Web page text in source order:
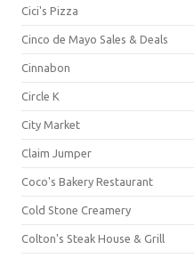
Cici's Pizza
Cinco de Mayo Sales & Deals
Cinnabon
Circle K
City Market
Claim Jumper
Coco's Bakery Restaurant
Cold Stone Creamery
Colton's Steak House & Grill